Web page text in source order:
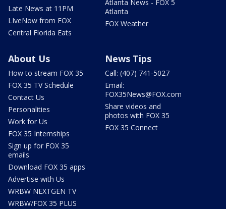
Late News at 11PM
LIveNow from FOX
Central Florida Eats
Atlanta News - FOX 5
Atlanta
FOX Weather
About Us
How to stream FOX 35
FOX 35 TV Schedule
Contact Us
Personalities
Work for Us
FOX 35 Internships
Sign up for FOX 35
emails
Download FOX 35 apps
Advertise with Us
WRBW NEXTGEN TV
WRBW/FOX 35 PLUS
News Tips
Call: (407) 741-5027
Email:
FOX35News@FOX.com
Share videos and
photos with FOX 35
FOX 35 Connect